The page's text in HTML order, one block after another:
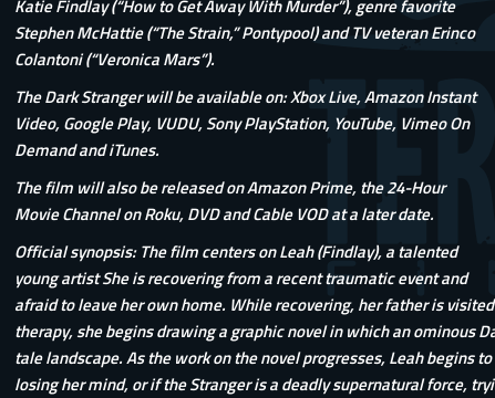
Katie Findlay (“How to Get Away With Murder”), genre favorite
Stephen McHattie (“The Strain,” Pontypool) and TV veteran Erinco
Colantoni (“Veronica Mars”).
The Dark Stranger will be available on: Xbox Live, Amazon Instant
Video, Google Play, VUDU, Sony PlayStation, YouTube, Vimeo On
Demand andiTunes.
The film will also be released on Amazon Prime, the 24-Hour
Movie Channel on Roku, DVD and Cable VOD at a later date.
Official synopsis: The film centers on Leah (Findlay), a talented
young artist She is recovering from a recent traumatic event and
afraid to leave her own home. While recovering, her father is
therapy, she begins drawing a graphic novel in which an ominous
tale landscape. As the work on the novel progresses, Leah begins
losing her mind, or if the Stranger is a deadly supernatural force,